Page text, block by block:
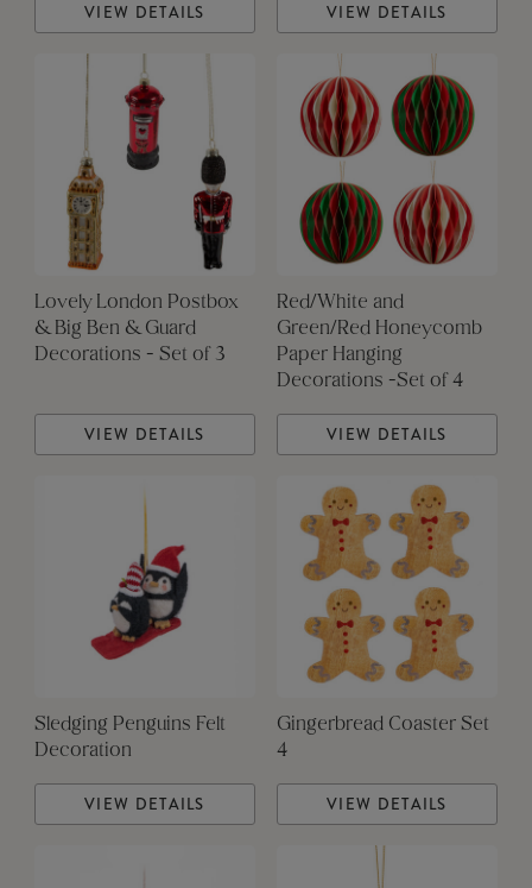
VIEW DETAILS VIEW DETAILS
Lovely London Postbox
& Big Ben & Guard
Decorations - Set of 3
VIEW DETAILS
Red/White and
Green/Red Honeycomb
Paper Hanging
Decorations -Set of 4
VIEW DETAILS
Sledging Penguins Felt
Decoration
VIEW DETAILS
Gingerbread Coaster Set
4
VIEW DETAILS